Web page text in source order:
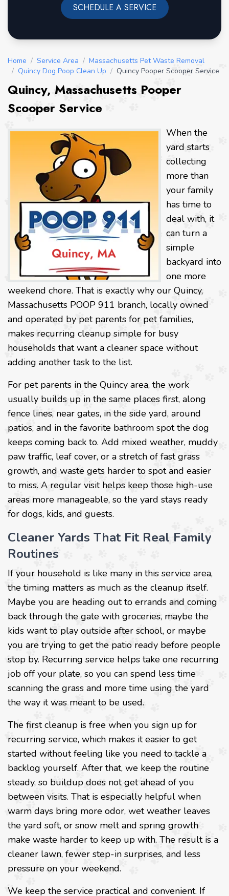
SCHEDULE A SERVICE
Home / Service Area / Massachusetts Pet Waste Removal
/ Quincy Dog Poop Clean Up / Quincy Pooper Scooper Service
Quincy, Massachusetts Pooper
Scooper Service
When the
yard starts
collecting
more than
your family
has time to
deal with, it
can turn a
simple
backyard into
one more
weekend chore. That is exactly why our Quincy,
Massachusetts POOP 911 branch, locally owned
and operated by pet parents for pet families,
makes recurring cleanup simple for busy
households that want a cleaner space without
adding another task to the list.
For pet parents in the Quincy area, the work
usually builds up in the same places first, along
fence lines, near gates, in the side yard, around
patios, and in the favorite bathroom spot the dog
keeps coming back to. Add mixed weather, muddy
paw traffic, leaf cover, or a stretch of fast grass
growth, and waste gets harder to spot and easier
to miss. A regular visit helps keep those high-use
areas more manageable, so the yard stays ready
for dogs, kids, and guests.
Cleaner Yards That Fit Real Family
Routines
If your household is like many in this service area,
the timing matters as much as the cleanup itself.
Maybe you are heading out to errands and coming
back through the gate with groceries, maybe the
kids want to play outside after school, or maybe
you are trying to get the patio ready before people
stop by. Recurring service helps take one recurring
job off your plate, so you can spend less time
scanning the grass and more time using the yard
the way it was meant to be used.
The first cleanup is free when you sign up for
recurring service, which makes it easier to get
started without feeling like you need to tackle a
backlog yourself. After that, we keep the routine
steady, so buildup does not get ahead of you
between visits. That is especially helpful when
warm days bring more odor, wet weather leaves
the yard soft, or snow melt and spring growth
make waste harder to keep up with. The result is a
cleaner lawn, fewer step-in surprises, and less
pressure on your weekend.
We keep the service practical and convenient. If